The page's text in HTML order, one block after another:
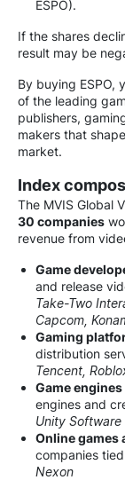
ESPO).
If the shares
result may be
By buying ESPO,
of the leading
publishers,
makers that
market.
Index
The MVIS Global
30 companies
revenue from
Game
and release
Take-Two
Capcom,
Gaming
distribution
Tencent,
Game
engines and
Unity Software
Online games
companies
Nexon